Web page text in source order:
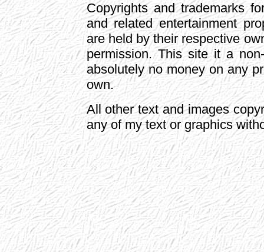
Copyrights and trademarks
and related entertainment
are held by their respective
permission. This site it a
absolutely no money on any
own.
All other text and images
any of my text or graphics